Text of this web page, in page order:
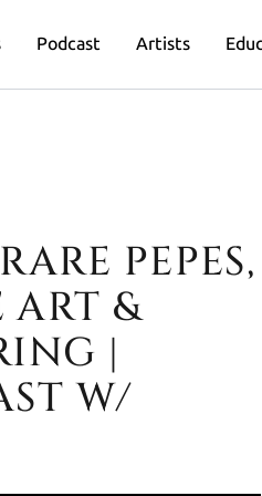
Podcast Artists
BitcoinPEPES,
&
|
W/